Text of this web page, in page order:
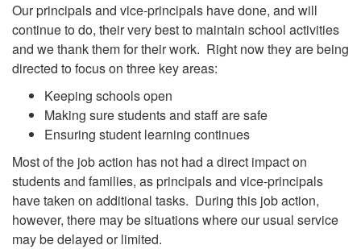
Our principals and vice-principals have done, and will
continue to do, their very best to maintain school activities
and we thank them for their work. Right now they are being
directed to focus on three key areas:
Keeping schools open
Making sure students and staff are safe
Ensuring student learning continues
Most of the job action has not had a direct impact on
students and families, as principals and vice-principals
have taken on additional tasks. During this job action,
however, there may be situations where our usual service
may be delayed or limited.